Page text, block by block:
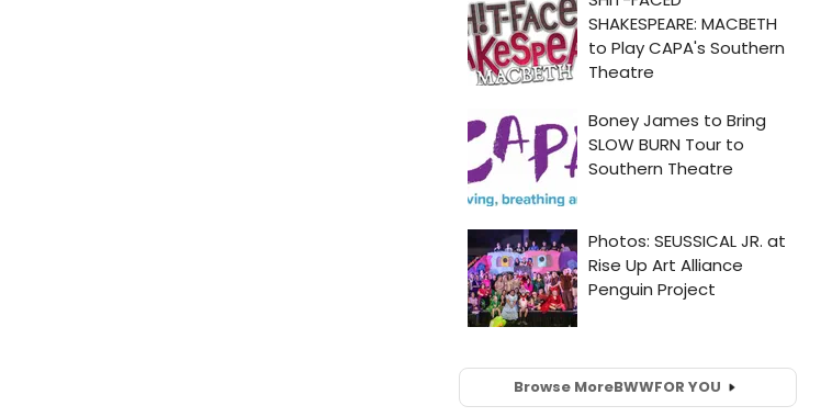
Browse MoreBWWFOR YOU